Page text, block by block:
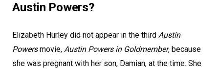
Austin Powers?
Elizabeth Hurley did not appear in the third Austin
Powersmovie, Austin Powers in Goldmember, because
she was pregnant with her son, Damian, at the time. She